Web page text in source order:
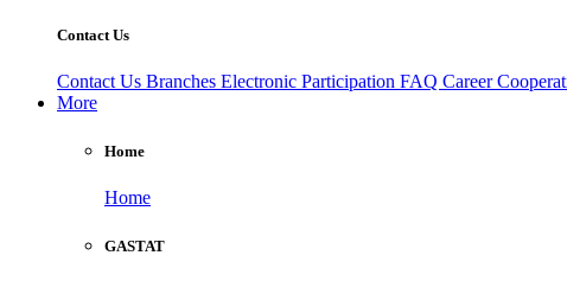
Contact Us
Contact Us Branches Electronic Participation FAQ Career
More
Home
Home
GASTAT